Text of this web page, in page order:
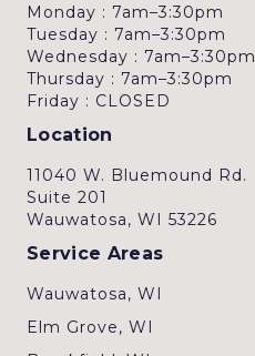
Monday : 7am–3:30pm
Tuesday : 7am–3:30pm
Wednesday : 7am–3:30pm
Thursday : 7am–3:30pm
Friday : CLOSED
Location
11040 W. Bluemound Rd.
Suite 201
Wauwatosa, WI 53226
Service Areas
Wauwatosa, WI
Elm Grove, WI